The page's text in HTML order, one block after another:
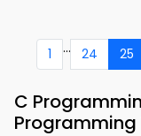
1 ... 24 25
C
Programming